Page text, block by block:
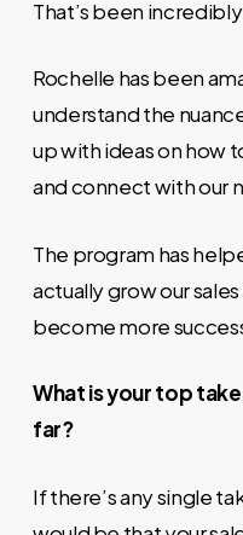
That’s been
Rochelle has been
understand the
up with ideas on how
and connect with our
The program has
actually grow our
become more
What is your top
far?
If there’s any single